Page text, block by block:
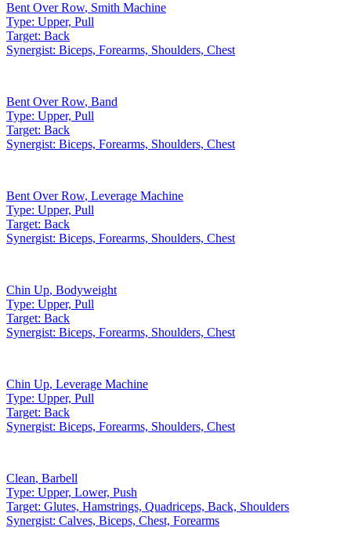
Bent Over Row, Smith Machine
Type: Upper, Pull
Target: Back
Synergist: Biceps, Forearms, Shoulders, Chest
Bent Over Row, Band
Type: Upper, Pull
Target: Back
Synergist: Biceps, Forearms, Shoulders, Chest
Bent Over Row, Leverage Machine
Type: Upper, Pull
Target: Back
Synergist: Biceps, Forearms, Shoulders, Chest
Chin Up, Bodyweight
Type: Upper, Pull
Target: Back
Synergist: Biceps, Forearms, Shoulders, Chest
Chin Up, Leverage Machine
Type: Upper, Pull
Target: Back
Synergist: Biceps, Forearms, Shoulders, Chest
Clean, Barbell
Type: Upper, Lower, Push
Target: Glutes, Hamstrings, Quadriceps, Back, Shoulders
Synergist: Calves, Biceps, Chest, Forearms